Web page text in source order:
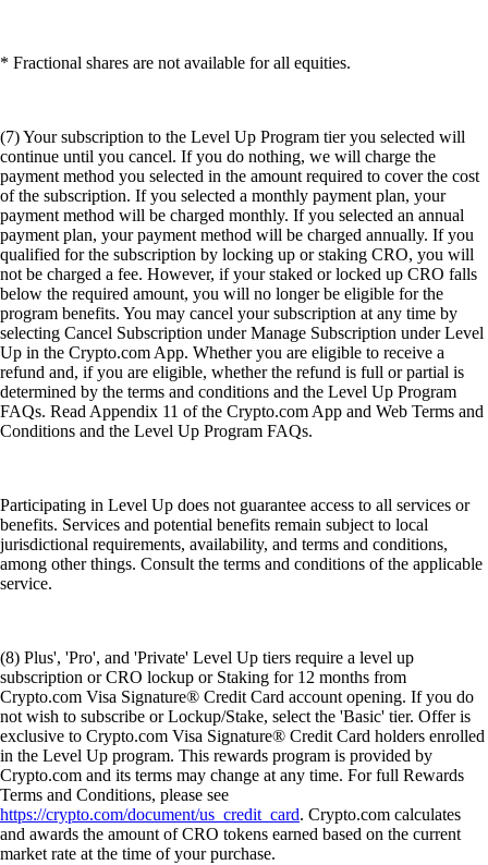
* Fractional shares are not available for all equities.
(7) Your subscription to the Level Up Program tier you selected will
continue until you cancel. If you do nothing, we will charge the
payment method you selected in the amount required to cover the cost
of the subscription. If you selected a monthly payment plan, your
payment method will be charged monthly. If you selected an annual
payment plan, your payment method will be charged annually. If you
qualified for the subscription by locking up or staking CRO, you will
not be charged a fee. However, if your staked or locked up CRO falls
below the required amount, you will no longer be eligible for the
program benefits. You may cancel your subscription at any time by
selecting Cancel Subscription under Manage Subscription under Level
Up in the Crypto.com App. Whether you are eligible to receive a
refund and, if you are eligible, whether the refund is full or partial is
determined by the terms and conditions and the Level Up Program
FAQs. Read Appendix 11 of the Crypto.com App and Web Terms and
Conditions and the Level Up Program FAQs.
Participating in Level Up does not guarantee access to all services or
benefits. Services and potential benefits remain subject to local
jurisdictional requirements, availability, and terms and conditions,
among other things. Consult the terms and conditions of the applicable
service.
(8) Plus', 'Pro', and 'Private' Level Up tiers require a level up
subscription or CRO lockup or Staking for 12 months from
Crypto.com Visa Signature® Credit Card account opening. If you do
not wish to subscribe or Lockup/Stake, select the 'Basic' tier. Offer is
exclusive to Crypto.com Visa Signature® Credit Card holders enrolled
in the Level Up program. This rewards program is provided by
Crypto.com and its terms may change at any time. For full Rewards
Terms and Conditions, please see
https://crypto.com/document/us_credit_card. Crypto.com calculates
and awards the amount of CRO tokens earned based on the current
market rate at the time of your purchase.